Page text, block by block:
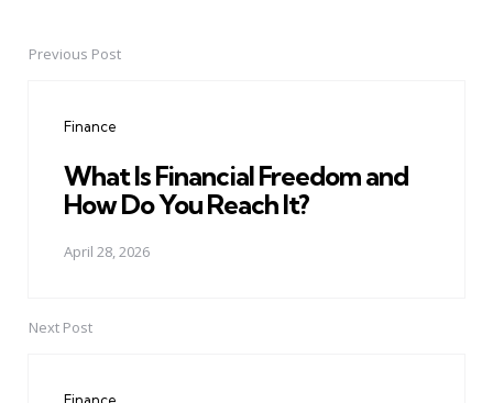
PostPrevious Post
Finance
What Is Financial Freedom and
How Do You Reach It?
April 28, 2026
Next Post